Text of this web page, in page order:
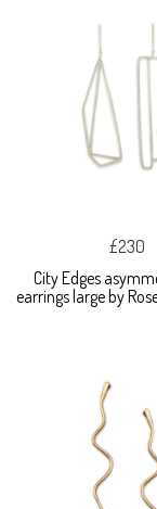
£230
City Edges
earrings large by